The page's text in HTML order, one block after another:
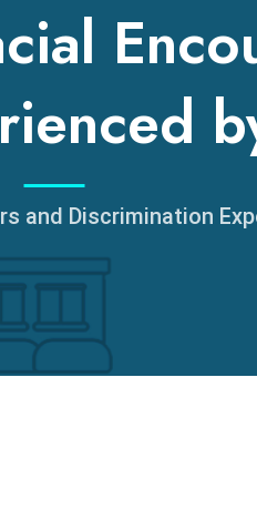
and Discrimination